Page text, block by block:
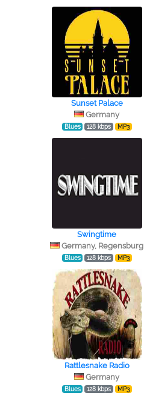
Sunset Palace
Germany
Blues 128 kbps MP3
Swingtime
Germany, Regensburg
Blues 128 kbps MP3
Rattlesnake Radio
Germany
Blues 128 kbps MP3